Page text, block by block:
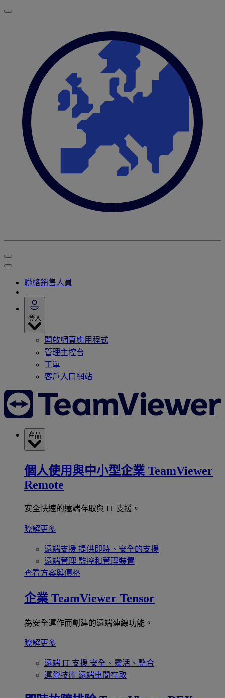
聯絡銷售人員
登入
開啟網頁應用程式
管理主控台
工單
客戶入口網站
產品
個人使用與中小型企業 TeamViewer
Remote
安全快速的遠端存取與 IT 支援。
瞭解更多
遠端支援 提供即時、安全的支援
遠端管理 監控和管理裝置
查看方案與價格
企業 TeamViewer Tensor
為安全運作而創建的遠端連線功能。
瞭解更多
遠端 IT 支援 安全、靈活、整合
運營技術 遠端車間存取